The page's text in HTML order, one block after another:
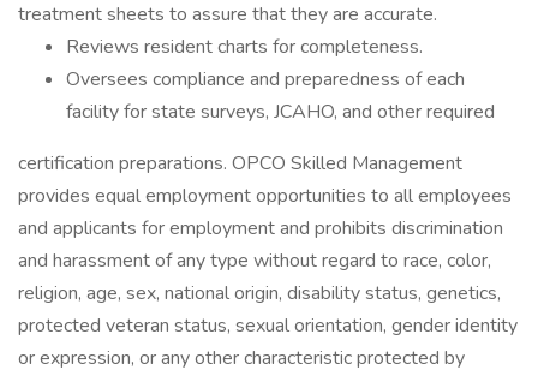
treatment sheets to assure that they are accurate.
Reviews resident charts for completeness.
Oversees compliance and preparedness of each
facility for state surveys, JCAHO, and other required
certification preparations. OPCO Skilled Management
provides equal employment opportunities to all employees
and applicants for employment and prohibits discrimination
and harassment of any type without regard to race, color,
religion, age, sex, national origin, disability status, genetics,
protected veteran status, sexual orientation, gender identity
or expression, or any other characteristic protected by